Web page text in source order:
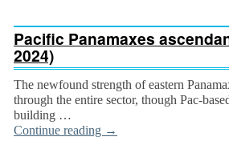
Pacific Panamaxes
2024)
The newfound strength of eastern
through the entire sector, though Pac-
building …
Continue reading →